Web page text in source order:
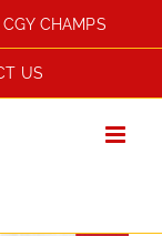
CGY CHAMPS
US